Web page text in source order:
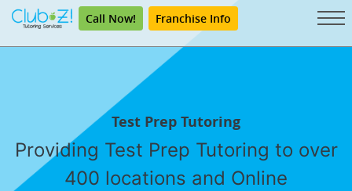
Call Now! Franchise Info
Test Prep Tutoring
Providing Test Prep Tutoring to over
400 locations and Online